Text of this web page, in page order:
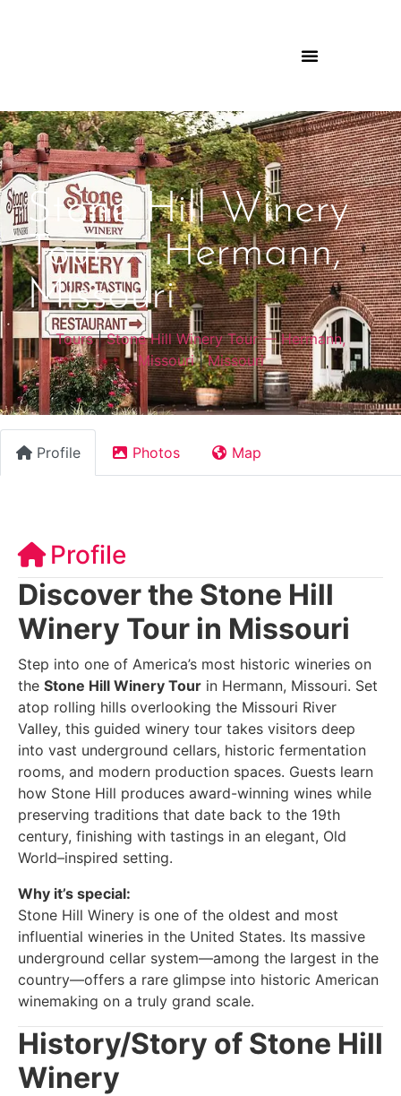
Stone Hill Winery
Tour — Hermann,
Missouri
Tours|Stone Hill Winery Tour — Hermann,
Missouri|Missouri
Profile Photos Map
Profile
Discover the Stone Hill
Winery Tour in Missouri
Step into one of America’s most historic wineries on
the Stone Hill Winery Tour in Hermann, Missouri. Set
atop rolling hills overlooking the Missouri River
Valley, this guided winery tour takes visitors deep
into vast underground cellars, historic fermentation
rooms, and modern production spaces. Guests learn
how Stone Hill produces award-winning wines while
preserving traditions that date back to the 19th
century, finishing with tastings in an elegant, Old
World–inspired setting.
Why it’s special:
Stone Hill Winery is one of the oldest and most
influential wineries in the United States. Its massive
underground cellar system—among the largest in the
country—offers a rare glimpse into historic American
winemaking on a truly grand scale.
History/Story of Stone Hill
Winery